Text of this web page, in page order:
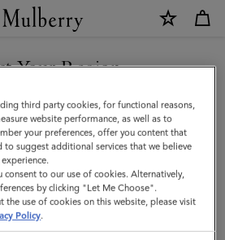
Your Region
the Taiwan Region site but we
are in United States.
SITE
TAIWAN
SITE
third party cookies, for functional reasons,
website performance, as well as to
your preferences, offer you content that
to suggest additional services that we believe
to our use of cookies. Alternatively,
by clicking "Let Me Choose".
use of cookies on this website, please visit
Policy.